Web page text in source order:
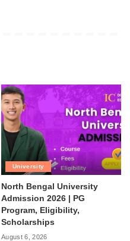
University
North Bengal University
Admission 2026 | PG
Program, Eligibility,
Scholarships
August 6, 2026